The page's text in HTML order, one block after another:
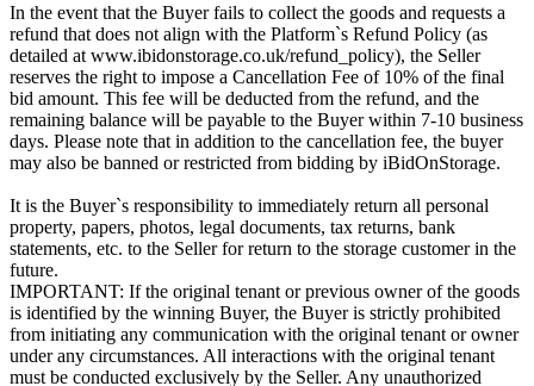
In the event that the Buyer fails to collect the goods and requests a
refund that does not align with the Platform`s Refund Policy (as
detailed at www.ibidonstorage.co.uk/refund_policy), the Seller
reserves the right to impose a Cancellation Fee of 10% of the final
bid amount. This fee will be deducted from the refund, and the
remaining balance will be payable to the Buyer within 7-10 business
days. Please note that in addition to the cancellation fee, the buyer
may also be banned or restricted from bidding by iBidOnStorage.
It is the Buyer`s responsibility to immediately return all personal
property, papers, photos, legal documents, tax returns, bank
statements, etc. to the Seller for return to the storage customer in the
future.
IMPORTANT: If the original tenant or previous owner of the goods
is identified by the winning Buyer, the Buyer is strictly prohibited
from initiating any communication with the original tenant or owner
under any circumstances. All interactions with the original tenant
must be conducted exclusively by the Seller. Any unauthorized